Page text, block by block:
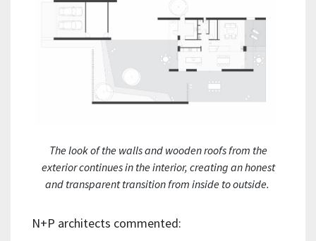
The look of the walls and wooden roofs from the
exterior continues in the interior, creating an honest
and transparent transition from inside to outside.
N+P architects commented: